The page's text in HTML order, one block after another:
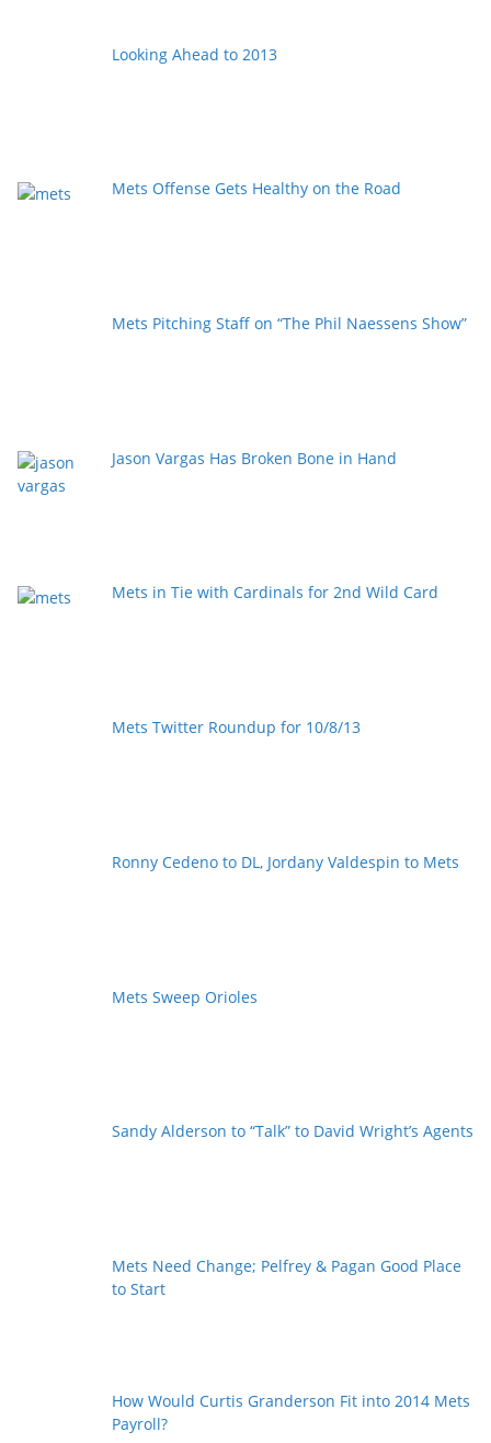
Looking Ahead to 2013
Mets Offense Gets Healthy on the Road
Mets Pitching Staff on “The Phil Naessens Show”
Jason Vargas Has Broken Bone in Hand
Mets in Tie with Cardinals for 2nd Wild Card
Mets Twitter Roundup for 10/8/13
Ronny Cedeno to DL, Jordany Valdespin to Mets
Mets Sweep Orioles
Sandy Alderson to “Talk” to David Wright’s Agents
Mets Need Change; Pelfrey & Pagan Good Place
to Start
How Would Curtis Granderson Fit into 2014 Mets
Payroll?